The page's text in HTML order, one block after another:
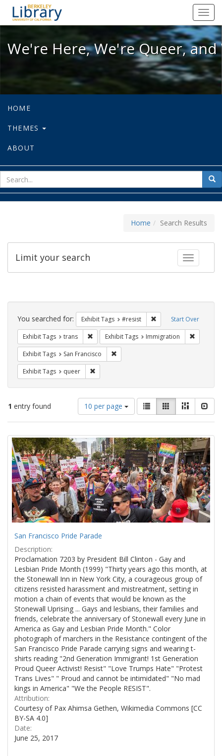
We're Here, We're Queer, and
We're Here, We're Queer,
HOME
THEMES
ABOUT
for
Home Search Results
Toggle
Limit your search
Search
Constraints Start Over
You searched for: Exhibit Tags #resist Remove constraint
Exhibit Tags trans Remove constraint Exhibit Tags: trans
Exhibit Tags Immigration
Exhibit Tags San Francisco
Exhibit Tags queer
1 entry found
Number
of
results
display
per
page
10 per page
View
results
as:
List GalleryMasonry
Search
Results
San Francisco Pride Parade
Description:
Proclamation 7203 by President Bill Clinton - Gay and
Lesbian Pride Month (1999) "Thirty years ago this month, at
the Stonewall Inn in New York City, a courageous group of
citizens resisted harassment and mistreatment, setting in
motion a chain of events that would be known as the
Stonewall Uprising ... Gays and lesbians, their families and
friends, celebrate the anniversary of Stonewall every June in
America as Gay and Lesbian Pride Month." Color
photograph of marchers in the Resistance contingent of the
San Francisco Pride Parade carrying signs and wearing t-
shirts reading "2nd Generation Immigrant! 1st Generation
Proud Queer Activist! Resist" "Love Trumps Hate" "Protest
Trans Lives" " Proud and cannot be intimidated" "No mad
kings in America" "We the People RESIST".
Attribution:
Courtesy of Pax Ahimsa Gethen, Wikimedia Commons [CC
BY-SA 4.0]
Date:
June 25, 2017